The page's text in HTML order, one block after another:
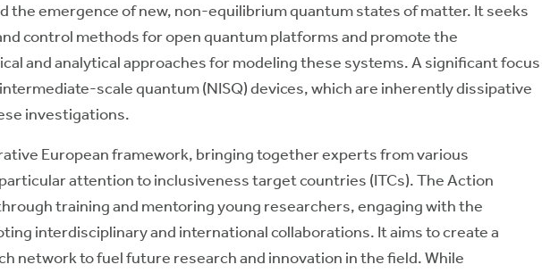
the emergence of new, non-equilibrium quantum states of matter. It seeks
control methods for open quantum platforms and promote the
and analytical approaches for modeling these systems. A significant focus
scale quantum (NISQ) devices, which are inherently dissipative
investigations.
European framework, bringing together experts from various
attention to inclusiveness target countries (ITCs). The Action
training and mentoring young researchers, engaging with the
interdisciplinary and international collaborations. It aims to create a
network to fuel future research and innovation in the field. While